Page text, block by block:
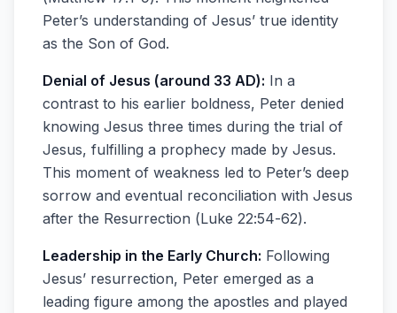
Peter’s understanding of Jesus’ true identity
as the Son of God.
Denial of Jesus (around 33 AD): In a
contrast to his earlier boldness, Peter denied
knowing Jesus three times during the trial of
Jesus, fulfilling a prophecy made by Jesus.
This moment of weakness led to Peter’s deep
sorrow and eventual reconciliation with Jesus
after the Resurrection (Luke 22:54-62).
Leadership in the Early Church: Following
Jesus’ resurrection, Peter emerged as a
leading figure among the apostles and played